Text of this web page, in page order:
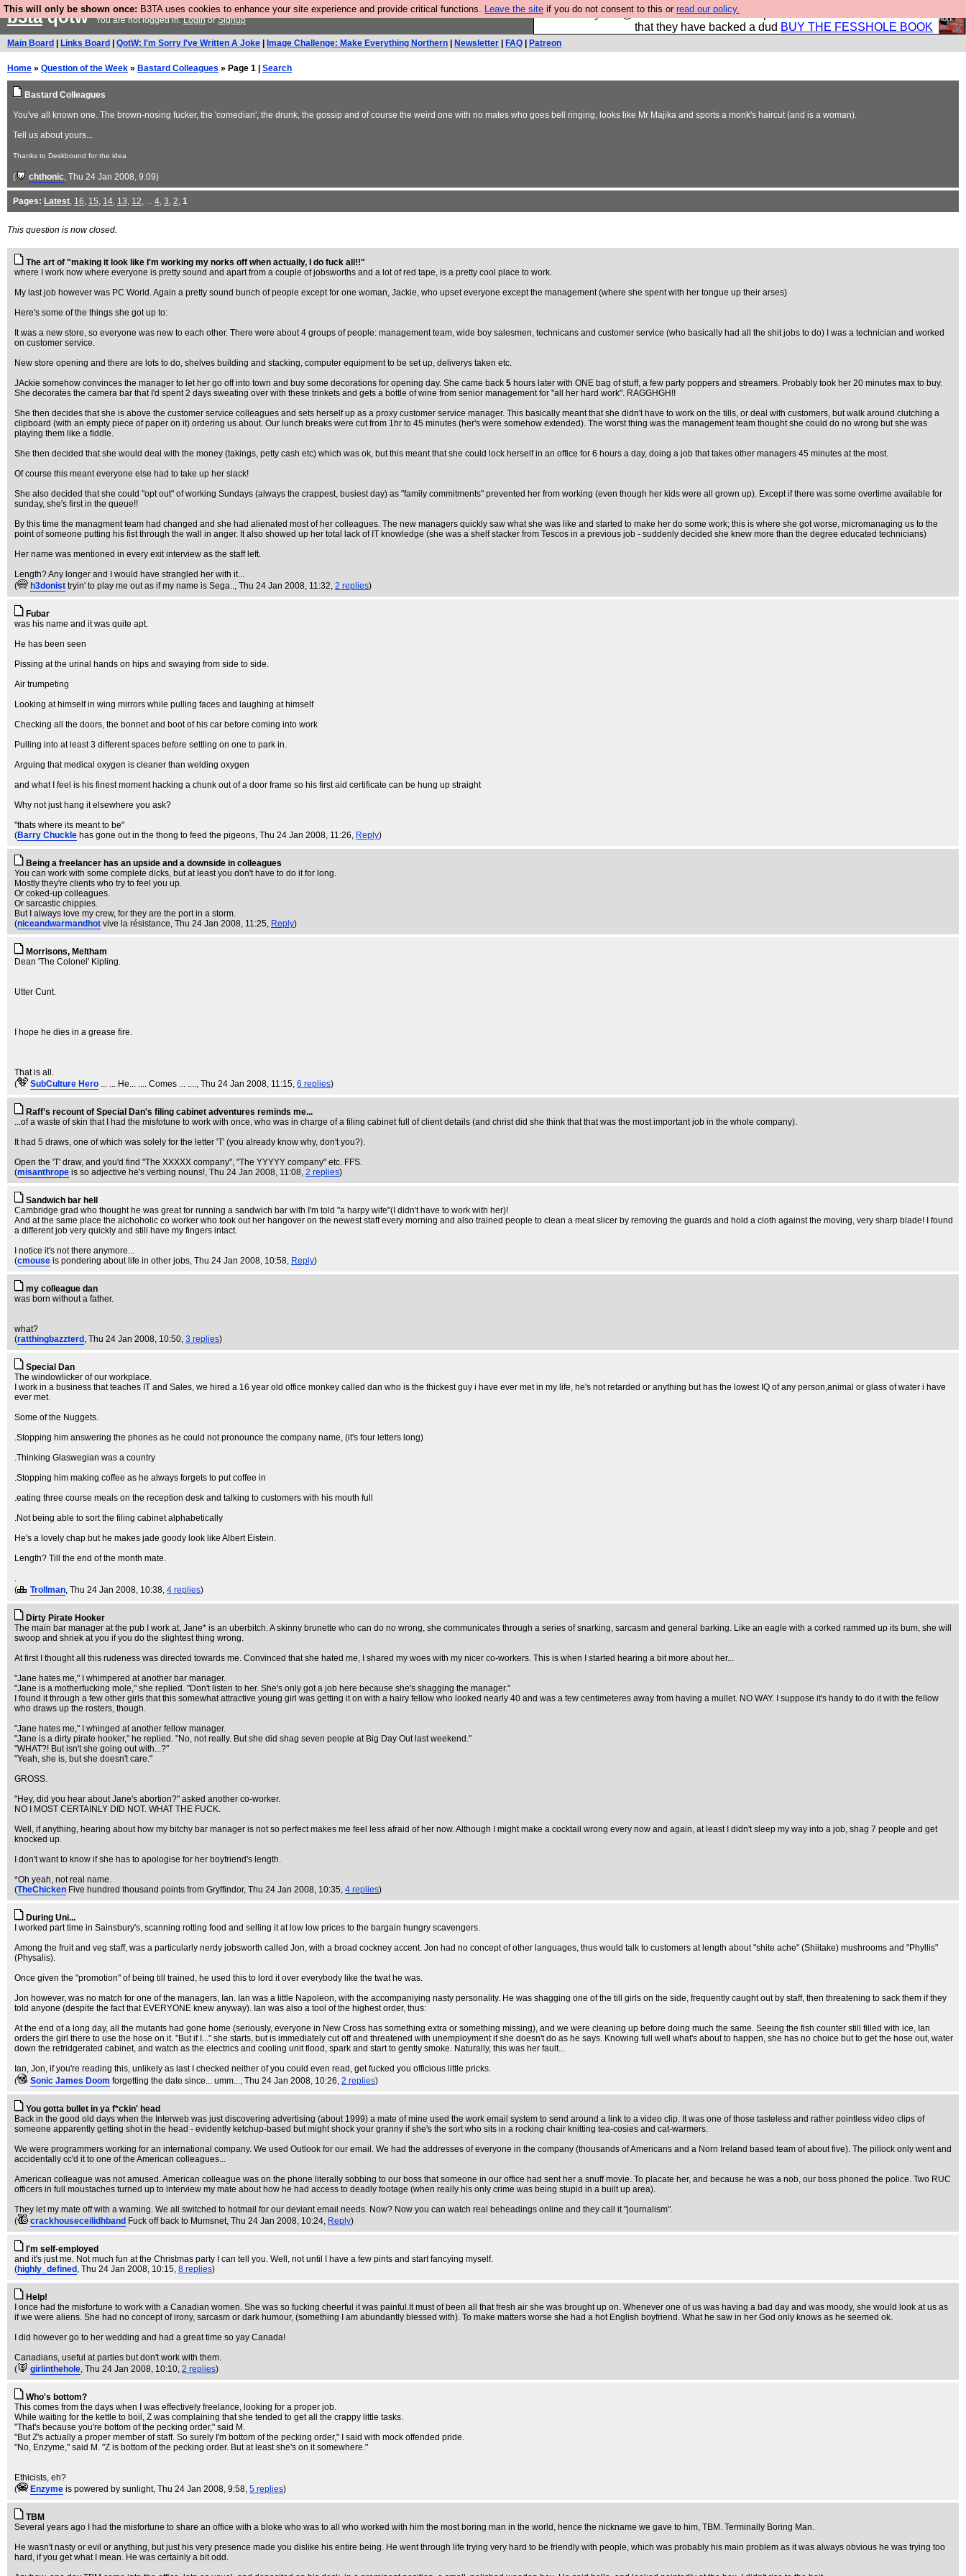
This will only be shown once: B3TA uses cookies to enhance your site experience and provide critical functions. Leave the site if you do not consent to this or read our policy.
Please buy the @fesshole book so that our publishers do not shit themselves
that they have backed a dud BUY THE FESSHOLE BOOK
b3taqotwYou are not logged in.LoginorSignup
Main Board Links Board QotW: I'm Sorry I've Written A Joke Image Challenge: Make Everything Northern Newsletter FAQ Patreon
Home » Question of the Week » Bastard Colleagues » Page 1 | Search
Bastard Colleagues
You've all known one. The brown-nosing fucker, the 'comedian', the drunk, the gossip and of course the weird one with no mates who goes bell ringing, looks like Mr Majika and sports a monk's haircut (and is a woman).
Tell us about yours...
Thanks to Deskbound for the idea
( chthonic, Thu 24 Jan 2008, 9:09)
Pages: Latest, 16, 15, 14, 13, 12, ... 4, 3, 2, 1
This question is now closed.
The art of "making it look like I'm working my norks off when actually, I do fuck all!!"
where I work now where everyone is pretty sound and apart from a couple of jobsworths and a lot of red tape, is a pretty cool place to work.
My last job however was PC World. Again a pretty sound bunch of people except for one woman, Jackie, who upset everyone except the management (where she spent with her tongue up their arses)
Here's some of the things she got up to:
It was a new store, so everyone was new to each other. There were about 4 groups of people: management team, wide boy salesmen, technicans and customer service (who basically had all the shit jobs to do) I was a technician and worked
on customer service.
New store opening and there are lots to do, shelves building and stacking, computer equipment to be set up, deliverys taken etc.
JAckie somehow convinces the manager to let her go off into town and buy some decorations for opening day. She came back 5 hours later with ONE bag of stuff, a few party poppers and streamers. Probably took her 20 minutes max to buy.
She decorates the camera bar that I'd spent 2 days sweating over with these trinkets and gets a bottle of wine from senior management for "all her hard work". RAGGHGH!!
She then decides that she is above the customer service colleagues and sets herself up as a proxy customer service manager. This basically meant that she didn't have to work on the tills, or deal with customers, but walk around clutching a
clipboard (with an empty piece of paper on it) ordering us about. Our lunch breaks were cut from 1hr to 45 minutes (her's were somehow extended). The worst thing was the management team thought she could do no wrong but she was
playing them like a fiddle.
She then decided that she would deal with the money (takings, petty cash etc) which was ok, but this meant that she could lock herself in an office for 6 hours a day, doing a job that takes other managers 45 minutes at the most.
Of course this meant everyone else had to take up her slack!
She also decided that she could "opt out" of working Sundays (always the crappest, busiest day) as "family commitments" prevented her from working (even though her kids were all grown up). Except if there was some overtime available for
sunday, she's first in the queue!!
By this time the managment team had changed and she had alienated most of her colleagues. The new managers quickly saw what she was like and started to make her do some work; this is where she got worse, micromanaging us to the
point of someone putting his fist through the wall in anger. It also showed up her total lack of IT knowledge (she was a shelf stacker from Tescos in a previous job - suddenly decided she knew more than the degree educated technicians)
Her name was mentioned in every exit interview as the staff left.
Length? Any longer and I would have strangled her with it...
(
h3donist tryin' to play me out as if my name is Sega.., Thu 24 Jan 2008, 11:32, 2 replies)
Fubar
was his name and it was quite apt.
He has been seen
Pissing at the urinal hands on hips and swaying from side to side.
Air trumpeting
Looking at himself in wing mirrors while pulling faces and laughing at himself
Checking all the doors, the bonnet and boot of his car before coming into work
Pulling into at least 3 different spaces before settling on one to park in.
Arguing that medical oxygen is cleaner than welding oxygen
and what I feel is his finest moment hacking a chunk out of a door frame so his first aid certificate can be hung up straight
Why not just hang it elsewhere you ask?
"thats where its meant to be"
(Barry Chuckle has gone out in the thong to feed the pigeons, Thu 24 Jan 2008, 11:26, Reply)
Being a freelancer has an upside and a downside in colleagues
You can work with some complete dicks, but at least you don't have to do it for long.
Mostly they're clients who try to feel you up.
Or coked-up colleagues.
Or sarcastic chippies.
But I always love my crew, for they are the port in a storm.
(niceandwarmandhot vive la résistance, Thu 24 Jan 2008, 11:25, Reply)
Morrisons, Meltham
Dean 'The Colonel' Kipling.
Utter Cunt.
I hope he dies in a grease fire.
That is all.
(
SubCulture Hero ... ... He... .... Comes ... ...., Thu 24 Jan 2008, 11:15, 6 replies)
Raff's recount of Special Dan's filing cabinet adventures reminds me...
...of a waste of skin that I had the misfotune to work with once, who was in charge of a filing cabinet full of client details (and christ did she think that that was the most important job in the whole company).
It had 5 draws, one of which was solely for the letter 'T' (you already know why, don't you?).
Open the 'T' draw, and you'd find "The XXXXX company", "The YYYYY company" etc. FFS.
(misanthrope is so adjective he's verbing nouns!, Thu 24 Jan 2008, 11:08, 2 replies)
Sandwich bar hell
Cambridge grad who thought he was great for running a sandwich bar with I'm told "a harpy wife"(I didn't have to work with her)!
And at the same place the alchoholic co worker who took out her hangover on the newest staff every morning and also trained people to clean a meat slicer by removing the guards and hold a cloth against the moving, very sharp blade! I found
a different job very quickly and still have my fingers intact.
I notice it's not there anymore...
(cmouse is pondering about life in other jobs, Thu 24 Jan 2008, 10:58, Reply)
my colleague dan
was born without a father.
what?
(ratthingbazzterd , Thu 24 Jan 2008, 10:50, 3 replies)
Special Dan
The windowlicker of our workplace.
I work in a business that teaches IT and Sales, we hired a 16 year old office monkey called dan who is the thickest guy i have ever met in my life, he's not retarded or anything but has the lowest IQ of any person,animal or glass of water i have
ever met.
Some of the Nuggets.
.Stopping him answering the phones as he could not pronounce the company name, (it's four letters long)
.Thinking Glaswegian was a country
.Stopping him making coffee as he always forgets to put coffee in
.eating three course meals on the reception desk and talking to customers with his mouth full
.Not being able to sort the filing cabinet alphabetically
He's a lovely chap but he makes jade goody look like Albert Eistein.
Length? Till the end of the month mate.
.
(
Trollman, Thu 24 Jan 2008, 10:38, 4 replies)
Dirty Pirate Hooker
The main bar manager at the pub I work at, Jane* is an uberbitch. A skinny brunette who can do no wrong, she communicates through a series of snarking, sarcasm and general barking. Like an eagle with a corked rammed up its bum, she will
swoop and shriek at you if you do the slightest thing wrong.
At first I thought all this rudeness was directed towards me. Convinced that she hated me, I shared my woes with my nicer co-workers. This is when I started hearing a bit more about her...
"Jane hates me," I whimpered at another bar manager.
"Jane is a motherfucking mole," she replied. "Don't listen to her. She's only got a job here because she's shagging the manager."
I found it through a few other girls that this somewhat attractive young girl was getting it on with a hairy fellow who looked nearly 40 and was a few centimeteres away from having a mullet. NO WAY. I suppose it's handy to do it with the fellow
who draws up the rosters, though.
"Jane hates me," I whinged at another fellow manager.
"Jane is a dirty pirate hooker," he replied. "No, not really. But she did shag seven people at Big Day Out last weekend."
"WHAT?! But isn't she going out with...?"
"Yeah, she is, but she doesn't care."
GROSS.
"Hey, did you hear about Jane's abortion?" asked another co-worker.
NO I MOST CERTAINLY DID NOT. WHAT THE FUCK.
Well, if anything, hearing about how my bitchy bar manager is not so perfect makes me feel less afraid of her now. Although I might make a cocktail wrong every now and again, at least I didn't sleep my way into a job, shag 7 people and get
knocked up.
I don't want to know if she has to apologise for her boyfriend's length.
*Oh yeah, not real name.
(TheChicken Five hundred thousand points from Gryffindor, Thu 24 Jan 2008, 10:35, 4 replies)
During Uni...
I worked part time in Sainsbury's, scanning rotting food and selling it at low low prices to the bargain hungry scavengers.
Among the fruit and veg staff, was a particularly nerdy jobsworth called Jon, with a broad cockney accent. Jon had no concept of other languages, thus would talk to customers at length about "shite ache" (Shiitake) mushrooms and "Phyllis"
(Physalis).
Once given the "promotion" of being till trained, he used this to lord it over everybody like the twat he was.
Jon however, was no match for one of the managers, Ian. Ian was a little Napoleon, with the accompaniying nasty personality. He was shagging one of the till girls on the side, frequently caught out by staff, then threatening to sack them if they
told anyone (despite the fact that EVERYONE knew anyway). Ian was also a tool of the highest order, thus:
At the end of a long day, all the mutants had gone home (seriously, everyone in New Cross has something extra or something missing), and we were cleaning up before doing much the same. Seeing the fish counter still filled with ice, Ian
orders the girl there to use the hose on it. "But if I..." she starts, but is immediately cut off and threatened with unemployment if she doesn't do as he says. Knowing full well what's about to happen, she has no choice but to get the hose out, water
down the refridgerated cabinet, and watch as the electrics and cooling unit flood, spark and start to gently smoke. Naturally, this was her fault...
Ian, Jon, if you're reading this, unlikely as last I checked neither of you could even read, get fucked you officious little pricks.
(
Sonic James Doom forgetting the date since... umm..., Thu 24 Jan 2008, 10:26, 2 replies)
You gotta bullet in ya f*ckin' head
Back in the good old days when the Interweb was just discovering advertising (about 1999) a mate of mine used the work email system to send around a link to a video clip. It was one of those tasteless and rather pointless video clips of
someone apparently getting shot in the head - evidently ketchup-based but might shock your granny if she's the sort who sits in a rocking chair knitting tea-cosies and cat-warmers.
We were programmers working for an international company. We used Outlook for our email. We had the addresses of everyone in the company (thousands of Americans and a Norn Ireland based team of about five). The pillock only went and
accidentally cc'd it to one of the American colleagues...
American colleague was not amused. American colleague was on the phone literally sobbing to our boss that someone in our office had sent her a snuff movie. To placate her, and because he was a nob, our boss phoned the police. Two RUC
officers in full moustaches turned up to interview my mate about how he had access to deadly footage (when really his only crime was being stupid in a built up area).
They let my mate off with a warning. We all switched to hotmail for our deviant email needs. Now? Now you can watch real beheadings online and they call it "journalism".
(
crackhouseceilidhband Fuck off back to Mumsnet, Thu 24 Jan 2008, 10:24, Reply)
I'm self-employed
and it's just me. Not much fun at the Christmas party I can tell you. Well, not until I have a few pints and start fancying myself.
(highly_defined , Thu 24 Jan 2008, 10:15, 8 replies)
Help!
I once had the misfortune to work with a Canadian women. She was so fucking cheerful it was painful.It must of been all that fresh air she was brought up on. Whenever one of us was having a bad day and was moody, she would look at us as
if we were aliens. She had no concept of irony, sarcasm or dark humour, (something I am abundantly blessed with). To make matters worse she had a hot English boyfriend. What he saw in her God only knows as he seemed ok.
I did however go to her wedding and had a great time so yay Canada!
Canadians, useful at parties but don't work with them.
(
girlinthehole, Thu 24 Jan 2008, 10:10, 2 replies)
Who's bottom?
This comes from the days when I was effectively freelance, looking for a proper job.
While waiting for the kettle to boil, Z was complaining that she tended to get all the crappy little tasks.
"That's because you're bottom of the pecking order," said M.
"But Z's actually a proper member of staff. So surely I'm bottom of the pecking order," I said with mock offended pride.
"No, Enzyme," said M. "Z is bottom of the pecking order. But at least she's on it somewhere."
Ethicists, eh?
(
Enzyme is powered by sunlight, Thu 24 Jan 2008, 9:58, 5 replies)
TBM
Several years ago I had the misfortune to share an office with a bloke who was to all who worked with him the most boring man in the world, hence the nickname we gave to him, TBM. Terminally Boring Man.
He wasn't nasty or evil or anything, but just his very presence made you dislike his entire being. He went through life trying very hard to be friendly with people, which was probably his main problem as it was always obvious he was trying too
hard, if you get what I mean. He was certainly a bit odd.